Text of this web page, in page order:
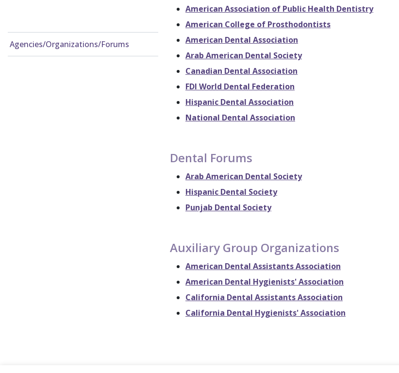
Agencies/Organizations/Forums
American Association of Public Health Dentistry
American College of Prosthodontists
American Dental Association
Arab American Dental Society
Canadian Dental Association
FDI World Dental Federation
Hispanic Dental Association
National Dental Association
Dental Forums
Arab American Dental Society
Hispanic Dental Society
Punjab Dental Society
Auxiliary Group Organizations
American Dental Assistants Association
American Dental Hygienists' Association
California Dental Assistants Association
California Dental Hygienists' Association